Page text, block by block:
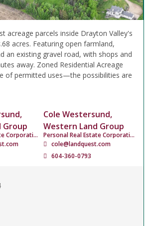
acreage parcels inside Drayton Valley's
acres. Featuring open farmland,
an existing gravel road, with shops and
away. Zoned Residential Acreage
of permitted uses—the possibilities are
Group
Personal Real Estate Corporation
Cole Westersund,
Western Land Group
Personal Real Estate Corporation
cole@landquest.com
604-360-0793